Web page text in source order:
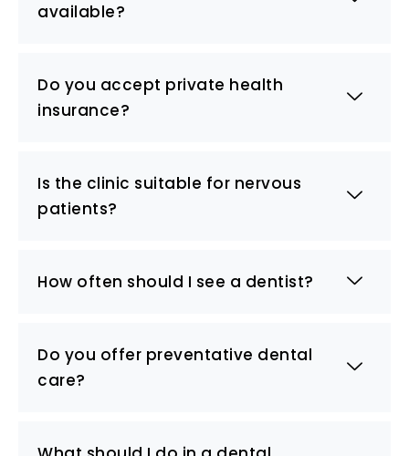
available?
Do you accept private health
insurance?
Is the clinic suitable for nervous
patients?
How often should I see a dentist?
Do you offer preventative dental
care?